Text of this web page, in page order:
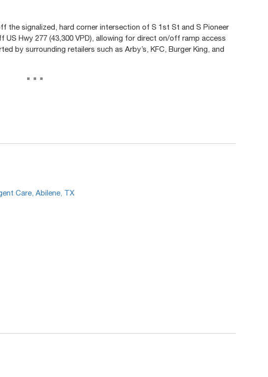
the signalized, hard corner intersection of S 1st St and S Pioneer
US Hwy 277 (43,300 VPD), allowing for direct on/off ramp access
by surrounding retailers such as Arby’s, KFC, Burger King, and
...
Care, Abilene, TX